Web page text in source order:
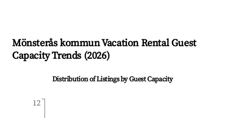
Mönsterås kommunVacation Rental Guest
Capacity Trends (2026)
Distribution of Listings by Guest Capacity
12